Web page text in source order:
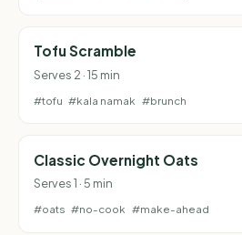
Tofu Scramble
Serves 2 · 15 min
#tofu #kala namak #brunch
Classic Overnight Oats
Serves 1 · 5 min
#oats #no-cook #make-ahead